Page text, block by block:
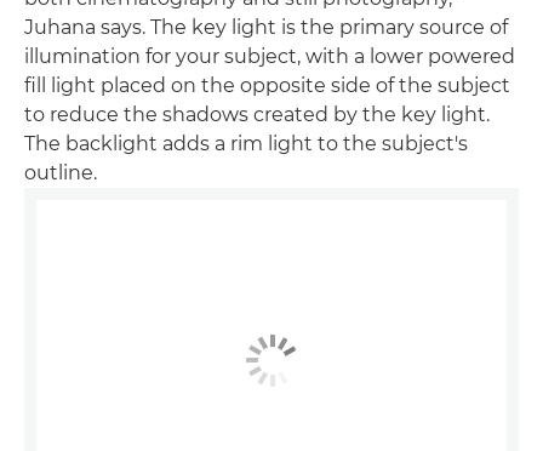
Juhana says. The key light is the primary source of
illumination for your subject, with a lower powered
fill light placed on the opposite side of the subject
to reduce the shadows created by the key light.
The backlight adds a rim light to the subject's
outline.